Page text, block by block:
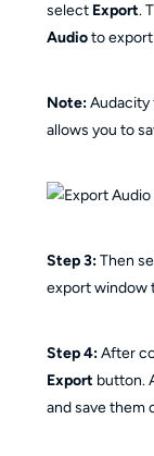
select Export.
Audioto export
Note:Audacity
allows you to
Step 3:Then
export window
Step 4:After
Export button.
and save them